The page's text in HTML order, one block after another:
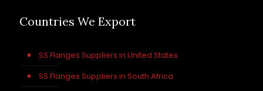
Countries We Export
SS Flanges Suppliers in United States
SS Flanges Suppliers in South Africa